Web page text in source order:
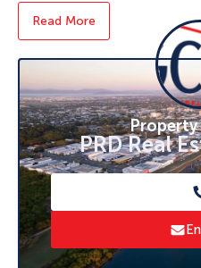
This property is perfect
couple looking for a cozy
– Two bedrooms with
– One bathroom
– Air-conditioned
– Tiles thought out
– Single carport
– Separate laundry
– Beach and kids
road
– No pets
Read More
Property
PRD Real